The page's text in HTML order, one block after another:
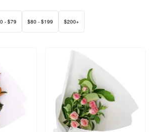
- $79 $80 - $199 $200+